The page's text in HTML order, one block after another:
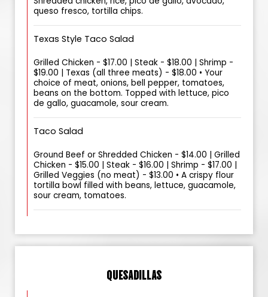
queso fresco, tortilla chips.
Texas Style Taco Salad
Grilled Chicken - $17.00 | Steak - $18.00 | Shrimp -
$19.00 | Texas (all three meats) - $18.00 • Your
choice of meat, onions, bell pepper, tomatoes,
beans on the bottom. Topped with lettuce, pico
de gallo, guacamole, sour cream.
Taco Salad
Ground Beef or Shredded Chicken - $14.00 | Grilled
Chicken - $15.00 | Steak - $16.00 | Shrimp - $17.00 |
Grilled Veggies (no meat) - $13.00 • A crispy flour
tortilla bowl filled with beans, lettuce, guacamole,
sour cream, tomatoes.
QUESADILLAS